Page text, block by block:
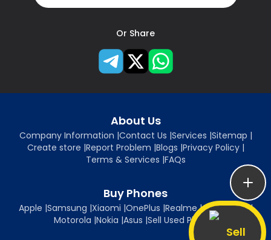
Sell
Or Share
About Us
Company Information |Contact Us |Services |Sitemap |
Create store |Report Problem |Blogs |Privacy Policy|
Terms & Services |FAQs
Buy Phones
Apple |Samsung |Xiaomi |OnePlus |Realme|Oppo|Vivo|
Motorola |Nokia |Asus |Sell Used Phones